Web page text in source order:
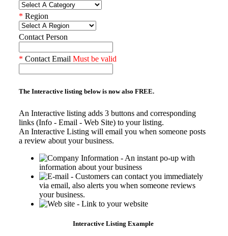
* Region
Contact Person
* Contact Email Must be valid
The Interactive listing below is now also FREE.
An Interactive listing adds 3 buttons and corresponding
links (Info - Email - Web Site) to your listing.
An Interactive Listing will email you when someone posts
a review about your business.
- An instant po-up with
information about your business
- Customers can contact you immediately
via email, also alerts you when someone reviews
your business.
- Link to your website
Interactive Listing Example